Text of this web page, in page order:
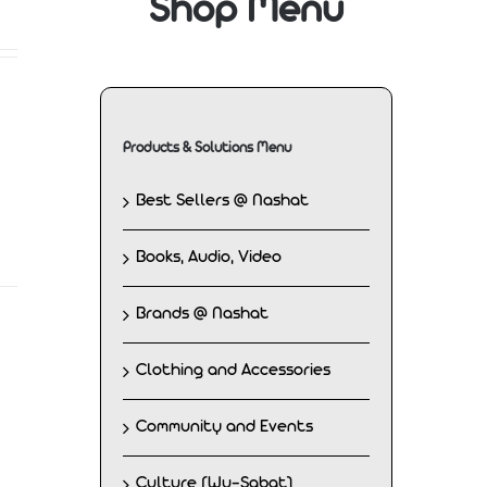
Shop Menu
Products & Solutions Menu
Best Sellers @ Nashat
Books, Audio, Video
Brands @ Nashat
Clothing and Accessories
Community and Events
Culture (Wu-Sabat)